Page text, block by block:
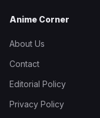
Anime Corner
About Us
Contact
Editorial Policy
Privacy Policy